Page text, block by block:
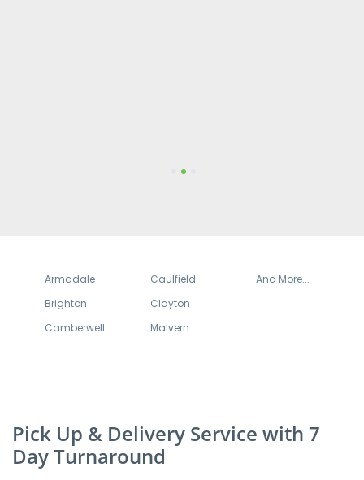
2
Armadale
Brighton
Camberwell
Caulfield
Clayton
Malvern
And More...
Pick Up & Delivery Service with 7
Day Turnaround